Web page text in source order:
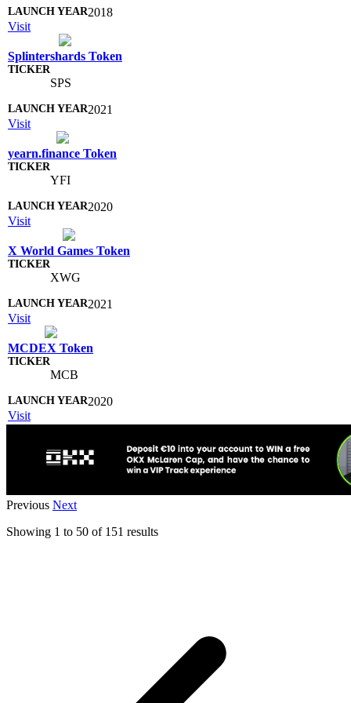
2018
Visit
Splintershards Token
SPS
2021
Visit
yearn.finance Token
YFI
2020
Visit
X World Games Token
XWG
2021
Visit
MCDEX Token
MCB
2020
Visit
Previous Next
Showing 1 to 50 of 151 results